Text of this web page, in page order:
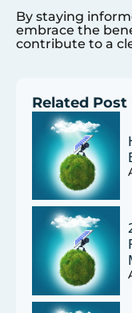
By staying
embrace the
contribute to a
Related Post